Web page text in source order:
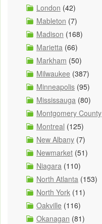
London (42)
Mableton (7)
Madison (168)
Marietta (66)
Markham (50)
Milwaukee (387)
Minneapolis (95)
Mississauga (80)
Montgomery County
Montreal (125)
New Albany (7)
Newmarket (51)
Niagara (110)
North Atlanta (153)
North York (11)
Oakville (116)
Okanagan (81)